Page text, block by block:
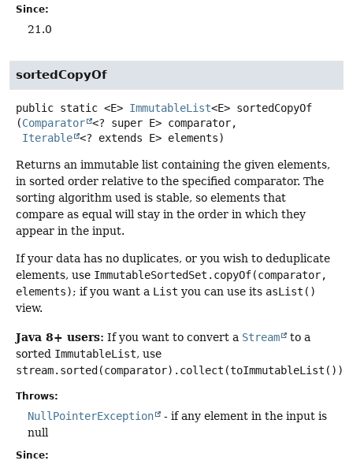
Since:
21.0
sortedCopyOf
public static <E> ImmutableList<E> sortedCopyOf
(Comparator <? super E> comparator,
Iterable <? extends E> elements)
Returns an immutable list containing the given elements,
in sorted order relative to the specified comparator. The
sorting algorithm used is stable, so elements that
compare as equal will stay in the order in which they
appear in the input.
If your data has no duplicates, or you wish to deduplicate
elements, use ImmutableSortedSet.copyOf(comparator,
elements); if you want a List you can use its asList()
view.
Java 8+ users: If you want to convert a Stream
to a
sorted ImmutableList, use
stream.sorted(comparator).collect(toImmutableList())
Throws:
NullPointerException
- if any element in the input is
null
Since: